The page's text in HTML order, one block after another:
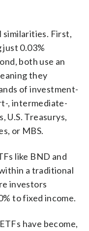
similarities. First,
0.03%
both use an
they
of investment-
, intermediate-
U.S. Treasurys,
or MBS.
like BND and
a traditional
investors
to fixed income.
have become,